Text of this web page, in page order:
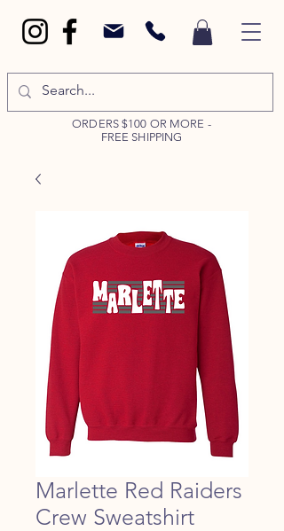
ORDERS $100 OR MORE -
FREE SHIPPING
Marlette Red Raiders
Crew Sweatshirt